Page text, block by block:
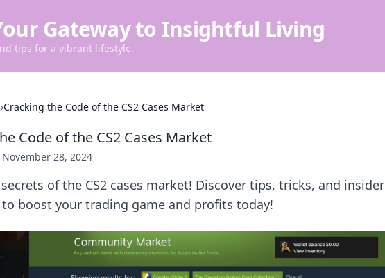
Gateway to Insightful Living
tips for a vibrant lifestyle.
›Cracking the Code of the CS2 Cases Market
Code of the CS2 Cases Market
November 28, 2024
of the CS2 cases market! Discover tips, tricks, and insider
boost your trading game and profits today!